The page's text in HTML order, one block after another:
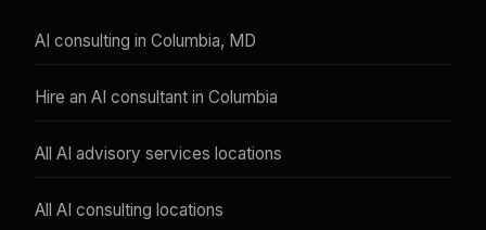
AI consulting in Columbia, MD
Hire an AI consultant in Columbia
All AI advisory services locations
All AI consulting locations